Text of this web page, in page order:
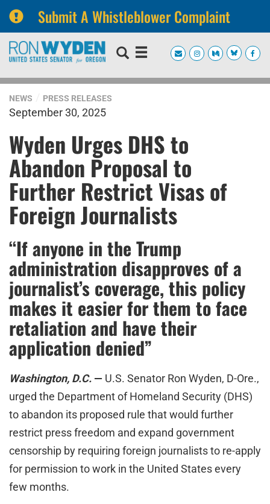
Submit A Whistleblower Complaint
Skip
navigation
Skip
NEWS PRESS RELEASES
September 30, 2025
Wyden Urges DHS to
Abandon Proposal to
Further Restrict Visas of
Foreign Journalists
“If anyone in the Trump
administration disapproves of a
journalist’s coverage, this policy
makes it easier for them to face
retaliation and have their
application denied”
Washington, D.C. — U.S. Senator Ron Wyden, D-Ore.,
urged the Department of Homeland Security (DHS)
to abandon its proposed rule that would further
restrict press freedom and expand government
censorship by requiring foreign journalists to re-apply
for permission to work in the United States every
few months.